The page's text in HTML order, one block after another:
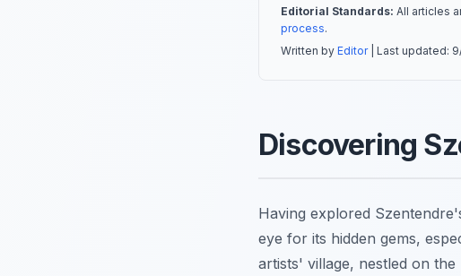
Editorial Standards: All articles
process.
Written by Editor| Last updated:
Discovering
Having explored
eye for its hidden gems,
artists' village, nestled on